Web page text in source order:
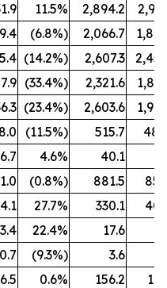
11.5% 2,894.2
(6.8%) 2,066.7
(14.2%) 2,607.3
(33.4%) 2,321.6
(23.4%) 2,603.6
(11.5%) 515.7
6.7 4.6% 40.1
(0.8%) 881.5
27.7% 330.1
3.4 22.4% 17.6
0.7 (9.3%) 3.6
0.6% 156.2